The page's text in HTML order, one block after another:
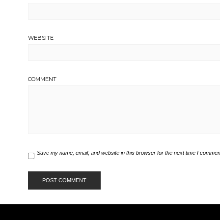
WEBSITE
COMMENT
Save my name, email, and website in this browser for the next time I